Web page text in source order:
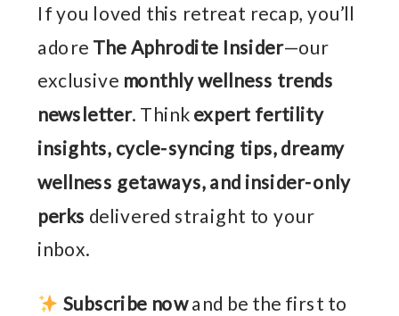
If you loved this retreat recap, you’ll
adore The Aphrodite Insider—our
exclusive monthly wellness trends
newsletter. Thinkexpert fertility
insights, cycle-syncing tips, dreamy
wellness getaways, and insider-only
perks delivered straight to your
inbox.
Subscribe nowand be the first to